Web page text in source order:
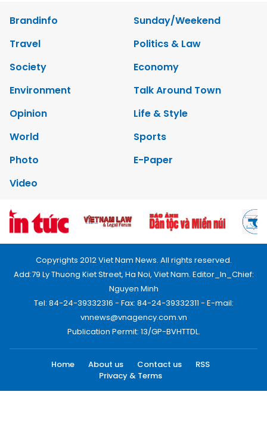
Brandinfo
Sunday/Weekend
Travel
Politics & Law
Society
Economy
Environment
Talk Around Town
Opinion
Life & Style
World
Sports
Photo
E-Paper
Video
Copyrights 2012 Viet Nam News. All rights reserved.
Add:79 Ly Thuong Kiet Street, Ha Noi, Viet Nam. Editor_In_Chief:
Nguyen Minh
Tel: 84-24-39332316 - Fax: 84-24-39332311 - E-mail:
vnnews@vnagency.com.vn
Publication Permit: 13/GP-BVHTTDL.
Home About us Contact us
RSS
Privacy & Terms